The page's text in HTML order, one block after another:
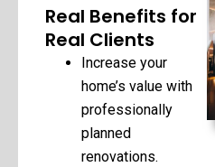
Real Benefits for
Real Clients
Increase your
home’s value with
professionally
planned
renovations.